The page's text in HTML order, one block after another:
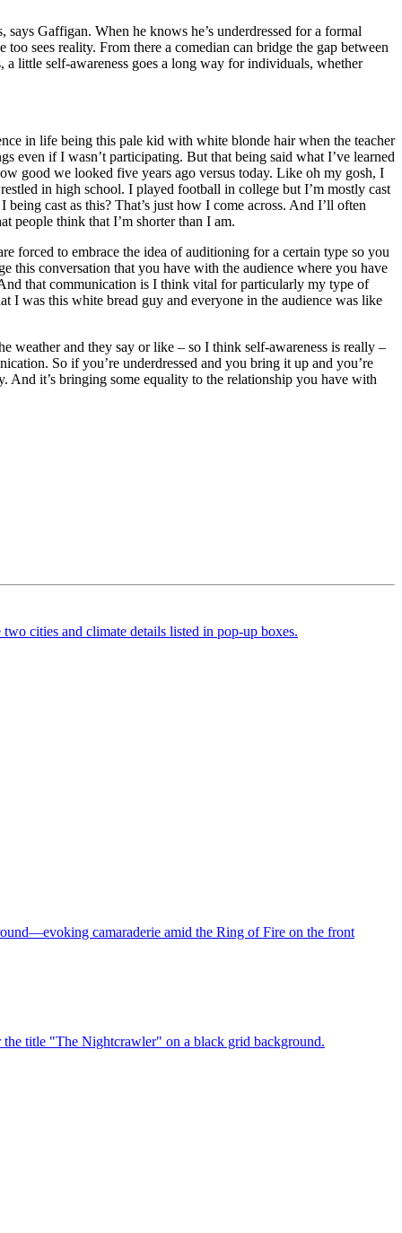
Gaffigan. When he knows he’s underdressed for a formal
sees reality. From there a comedian can bridge the gap between
little self-awareness goes a long way for individuals, whether
in life being this pale kid with white blonde hair when the teacher
even if I wasn’t participating. But that being said what I’ve learned
good we looked five years ago versus today. Like oh my gosh, I
in high school. I played football in college but I’m mostly cast
cast as this? That’s just how I come across. And I’ll often
people think that I’m shorter than I am.
forced to embrace the idea of auditioning for a certain type so you
this conversation that you have with the audience where you have
that communication is I think vital for particularly my type of
I was this white bread guy and everyone in the audience was like
weather and they say or like – so I think self-awareness is really –
So if you’re underdressed and you bring it up and you’re
And it’s bringing some equality to the relationship you have with